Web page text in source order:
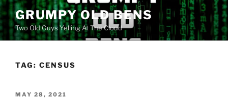
Skip
to
content
GRUMPY OLD BENS
Two Old Guys Yelling At The Cloud
TAG: CENSUS
POSTED
MAY 28, 2021